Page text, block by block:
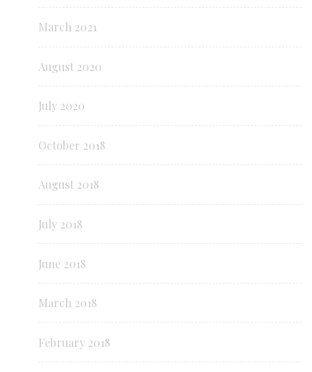
March 2021
August 2020
July 2020
October 2018
August 2018
July 2018
June 2018
March 2018
February 2018